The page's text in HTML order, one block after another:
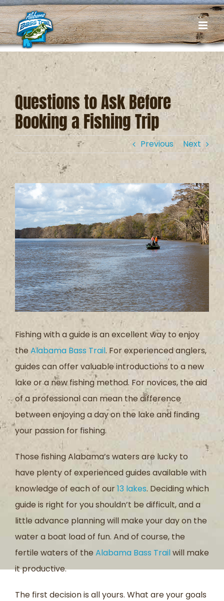
Skip
to
content
Questions to Ask Before
Booking a Fishing Trip
Previous Next
View
Larger
Image
Fishing with a guide is an excellent way to enjoy
theAlabama Bass Trail. For experienced anglers,
guides can offer valuable introductions to a new
lake or a new fishing method. For novices, the aid
of a professional can mean the difference
between enjoying a day on the lake and finding
your passion for fishing.
Those fishing Alabama’s waters are lucky to
have plenty of experienced guides available with
knowledge of each of our13 lakes. Deciding which
guide is right for you shouldn’t be difficult, and a
little advance planning will make your day on the
water a boat load of fun. And of course, the
fertile waters of the Alabama Bass Trailwill make
it productive.
The first decision is all yours. What are your goals